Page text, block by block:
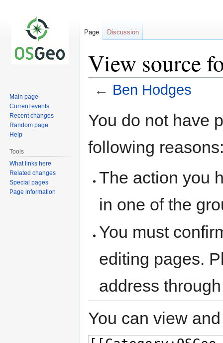
View source
← Ben Hodges
toto
You do not have
following
The action you
in one of the
You must
editing pages.
address
You can view
Page Discussion
Main page
Current events
Recent changes
Random page
Help
Tools
What links here
Related changes
Special pages
Page information